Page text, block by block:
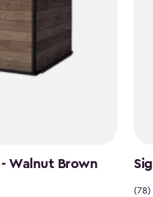
- Walnut Brown
(78)